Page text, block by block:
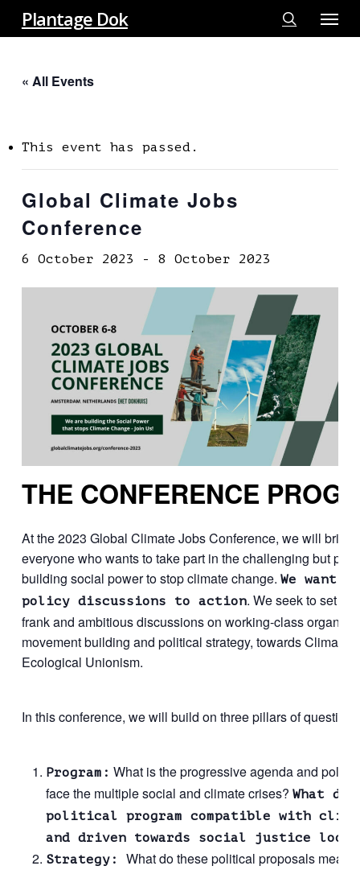
Skip
to
content
Plantage Dok
search
Menu
« All Events
This event has passed.
Global Climate Jobs
Conference
6 October 2023 - 8 October 2023
THE CONFERENCE
At the 2023 Global Climate Jobs Conference, we will bring
everyone who wants to take part in the challenging but
building social power to stop climate change. We want
policy discussions to action. We seek to set a
frank and ambitious discussions on working-class
movement building and political strategy, towards Climate
Ecological Unionism.
In this conference, we will build on three pillars of
Program: What is the progressive agenda and policy
face the multiple social and climate crises? What
political program compatible with
and driven towards social justice
Strategy: What do these political proposals mean